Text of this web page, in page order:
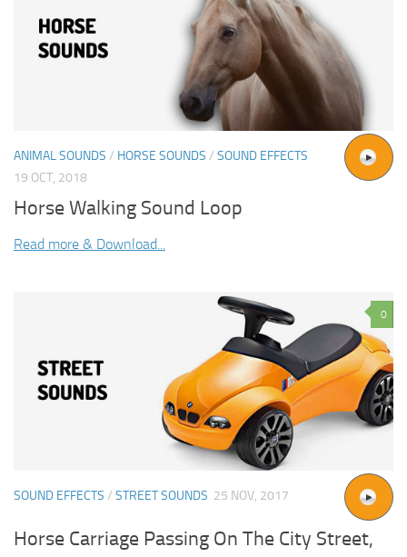
ANIMAL SOUNDS / HORSE SOUNDS / SOUND EFFECTS
19 OCT, 2018
Horse Walking Sound Loop
Read more & Download...
0
SOUND EFFECTS / STREET SOUNDS 25 NOV, 2017
Horse Carriage Passing On The City Street,